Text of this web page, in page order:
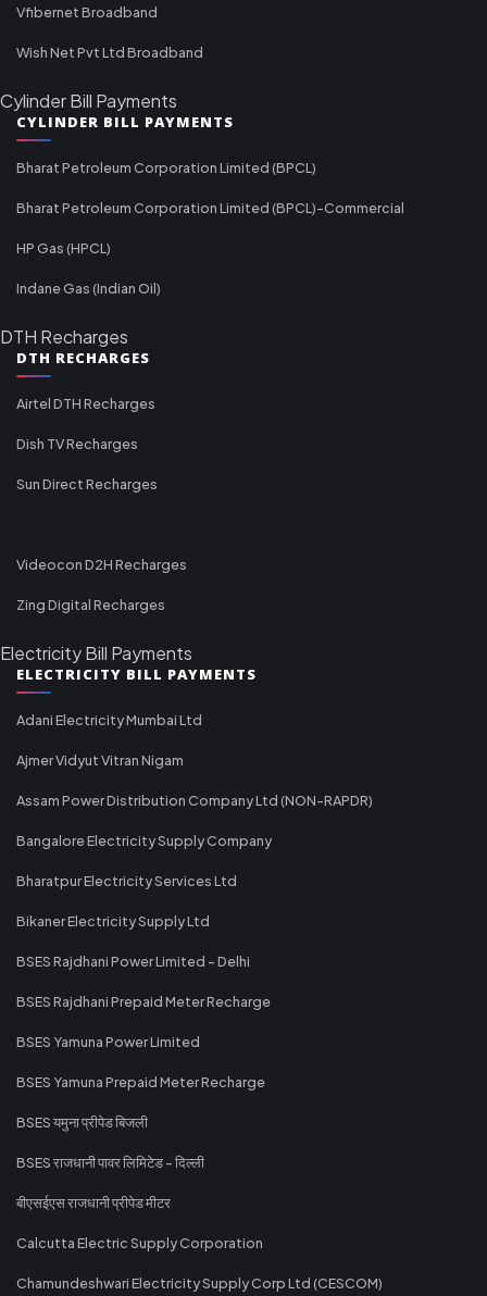
Vfibernet Broadband
Wish Net Pvt Ltd Broadband
Cylinder Bill Payments
CYLINDER BILL PAYMENTS
Bharat Petroleum Corporation Limited (BPCL)
Bharat Petroleum Corporation Limited (BPCL)-Commercial
HP Gas (HPCL)
Indane Gas (Indian Oil)
DTH Recharges
DTH RECHARGES
Airtel DTH Recharges
Dish TV Recharges
Sun Direct Recharges
Videocon D2H Recharges
Zing Digital Recharges
Electricity Bill Payments
ELECTRICITY BILL PAYMENTS
Adani Electricity Mumbai Ltd
Ajmer Vidyut Vitran Nigam
Assam Power Distribution Company Ltd (NON-RAPDR)
Bangalore Electricity Supply Company
Bharatpur Electricity Services Ltd
Bikaner Electricity Supply Ltd
BSES Rajdhani Power Limited - Delhi
BSES Rajdhani Prepaid Meter Recharge
BSES Yamuna Power Limited
BSES Yamuna Prepaid Meter Recharge
BSES यमुना प्रीपेड बिजली
BSES राजधानी पावर लिमिटेड - दिल्ली
बीएसईएस राजधानी प्रीपेड मीटर
Calcutta Electric Supply Corporation
Chamundeshwari Electricity Supply Corp Ltd (CESCOM)